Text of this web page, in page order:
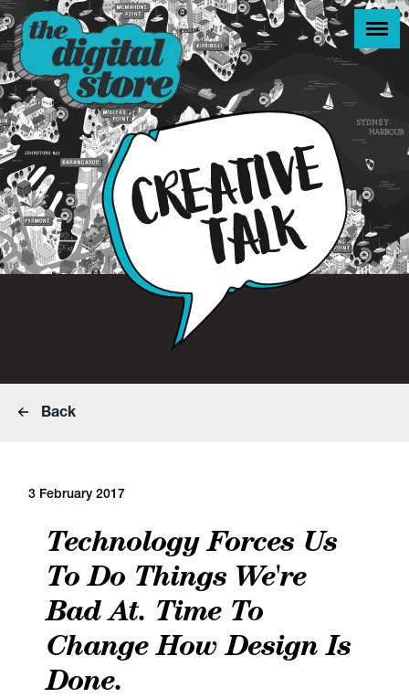
Back
3 February 2017
Technology Forces Us
To Do Things We're
Bad At. Time To
Change How Design Is
Done.